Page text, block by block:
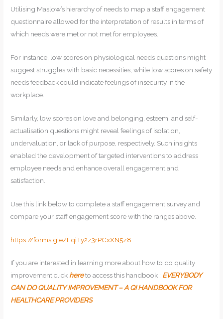
Utilising Maslow’s hierarchy of needs to map a staff engagement
questionnaire allowed for the interpretation of results in terms of
which needs were met or not met for employees.
For instance, low scores on physiological needs questions might
suggest struggles with basic necessities, while low scores on safety
needs feedback could indicate feelings of insecurity in the
workplace.
Similarly, low scores on love and belonging, esteem, and self-
actualisation questions might reveal feelings of isolation,
undervaluation, or lack of purpose, respectively. Such insights
enabled the development of targeted interventions to address
employee needs and enhance overall engagement and
satisfaction.
Use this link below to complete a staff engagement survey and
compare your staff engagement score with the ranges above.
https://forms.gle/LqiTy2z3rPCxXN5z8
If you are interested in learning more about how to do quality
improvement click hereto access this handbook : EVERYBODY
CAN DO QUALITY IMPROVEMENT – A QI HANDBOOK FOR
HEALTHCARE PROVIDERS